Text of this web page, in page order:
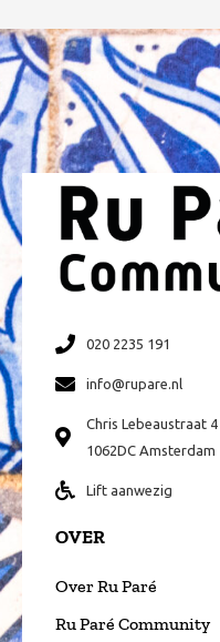
020 2235 191
info@rupare.nl
Chris Lebeaustraat 4
1062DC Amsterdam
Lift aanwezig
OVER
Over Ru Paré
Ru Paré Community